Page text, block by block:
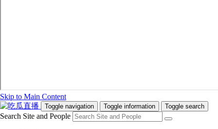
Skip to Main Content
Toggle navigation Toggle information Toggle search
Search Site and People